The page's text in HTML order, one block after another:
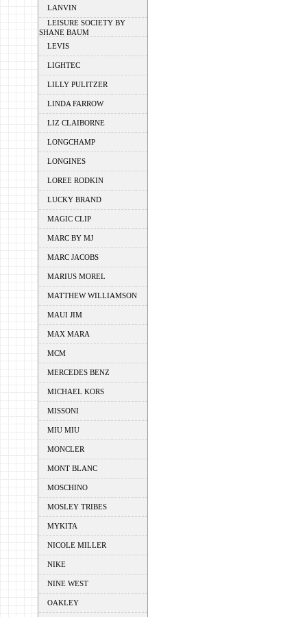
LANVIN
LEISURE SOCIETY BY
SHANE BAUM
LEVIS
LIGHTEC
LILLY PULITZER
LINDA FARROW
LIZ CLAIBORNE
LONGCHAMP
LONGINES
LOREE RODKIN
LUCKY BRAND
MAGIC CLIP
MARC BY MJ
MARC JACOBS
MARIUS MOREL
MATTHEW WILLIAMSON
MAUI JIM
MAX MARA
MCM
MERCEDES BENZ
MICHAEL KORS
MISSONI
MIU MIU
MONCLER
MONT BLANC
MOSCHINO
MOSLEY TRIBES
MYKITA
NICOLE MILLER
NIKE
NINE WEST
OAKLEY